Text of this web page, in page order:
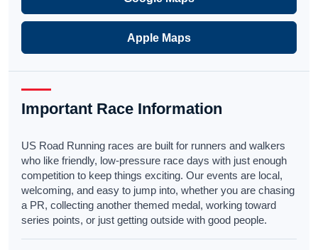
Apple Maps
Important Race Information
US Road Running races are built for runners and walkers
who like friendly, low-pressure race days with just enough
competition to keep things exciting. Our events are local,
welcoming, and easy to jump into, whether you are chasing
a PR, collecting another themed medal, working toward
series points, or just getting outside with good people.